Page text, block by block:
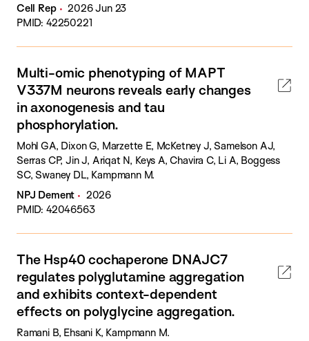
Cell Rep
2026 Jun 23
PMID: 42250221
Multi-omic phenotyping of MAPT
V337M neurons reveals early changes
in axonogenesis and tau
phosphorylation.
Mohl GA, Dixon G, Marzette E, McKetney J, Samelson AJ,
Serras CP, Jin J, Ariqat N, Keys A, Chavira C, Li A, Boggess
SC, Swaney DL, Kampmann M.
NPJ Dement
2026
PMID: 42046563
The Hsp40 cochaperone DNAJC7
regulates polyglutamine aggregation
and exhibits context-dependent
effects on polyglycine aggregation.
Ramani B, Ehsani K, Kampmann M.